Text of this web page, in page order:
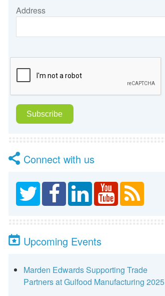
Address
Connect with us
Upcoming Events
Marden Edwards Supporting Trade
Partners at Gulfood Manufacturing 2025